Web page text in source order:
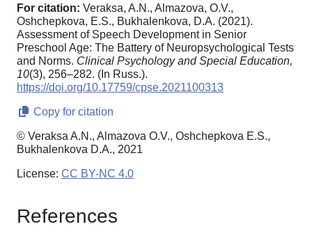
For citation: Veraksa, A.N., Almazova, O.V.,
Oshchepkova, E.S., Bukhalenkova, D.A. (2021).
Assessment of Speech Development in Senior
Preschool Age: The Battery of Neuropsychological Tests
and Norms. Clinical Psychology and Special Education,
10(3), 256–282. (In Russ.).
https://doi.org/10.17759/cpse.2021100313
Copy for citation
© Veraksa A.N., Almazova O.V., Oshchepkova E.S.,
Bukhalenkova D.A., 2021
License: CC BY-NC 4.0
References